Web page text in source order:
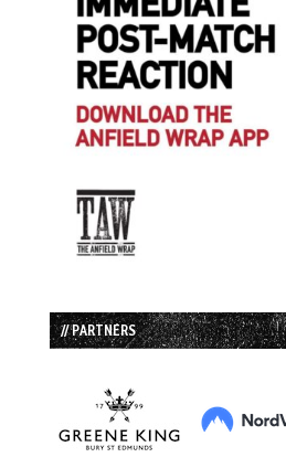
// PARTNERS